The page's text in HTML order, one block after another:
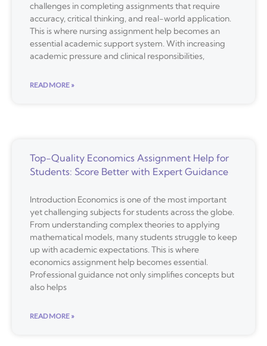
challenges in completing assignments that require
accuracy, critical thinking, and real-world application.
This is where nursing assignment help becomes an
essential academic support system. With increasing
academic pressure and clinical responsibilities,
READ MORE »
Top-Quality Economics Assignment Help for
Students: Score Better with Expert Guidance
Introduction Economics is one of the most important
yet challenging subjects for students across the globe.
From understanding complex theories to applying
mathematical models, many students struggle to keep
up with academic expectations. This is where
economics assignment help becomes essential.
Professional guidance not only simplifies concepts but
also helps
READ MORE »